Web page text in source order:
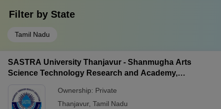
Filter by State
Tamil Nadu
SASTRA University Thanjavur - Shanmugha Arts
Science Technology Research and Academy,
Ownership: Private
Thanjavur, Tamil Nadu